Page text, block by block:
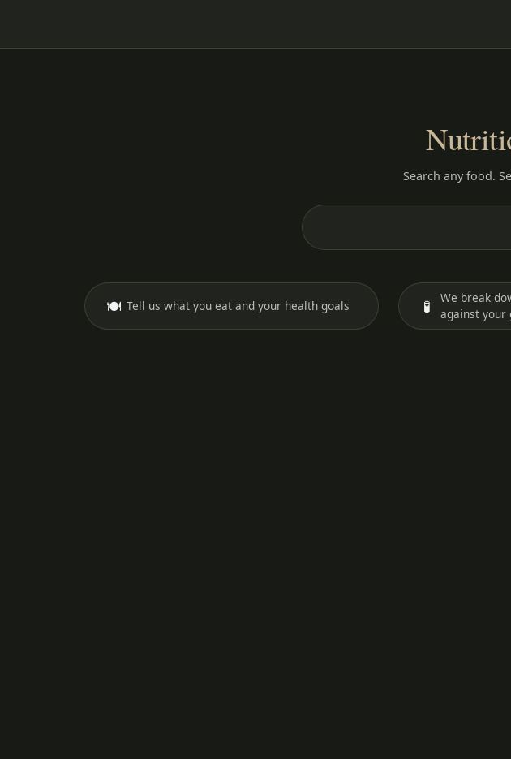
Search any food.
🍽️ Tell us what you eat and your health goals 🧪
We break
against your